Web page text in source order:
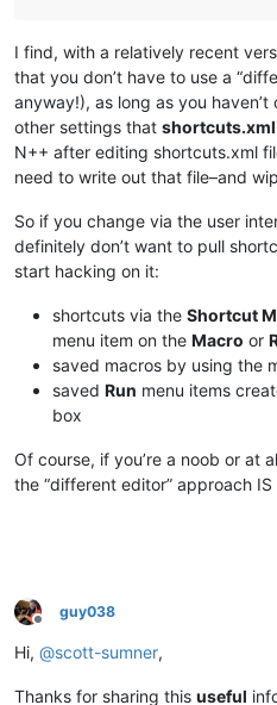
I find, with a relatively recent
that you don’t have to use a
anyway!), as long as you
other settings that shortcuts.xml
N++ after editing shortcuts.xml
need to write out that file–and
So if you change via the user
definitely don’t want to pull
start hacking on it:
shortcuts via the Shortcut
menu item on the Macro or
saved macros by using the
saved Run menu items
box
Of course, if you’re a noob or at
the “different editor” approach
Offline
guy038
Hi, @scott-sumner,
Thanks for sharing this useful